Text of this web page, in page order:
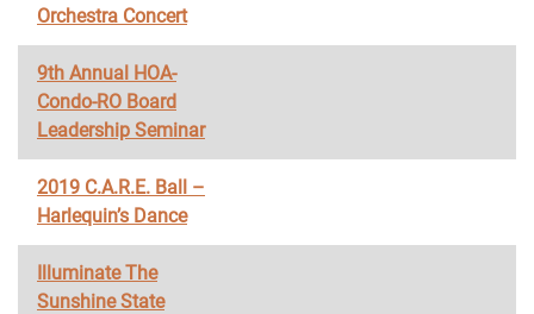
Orchestra Concert
9th Annual HOA-
Condo-RO Board
Leadership Seminar
2019 C.A.R.E. Ball –
Harlequin’s Dance
Illuminate The
Sunshine State